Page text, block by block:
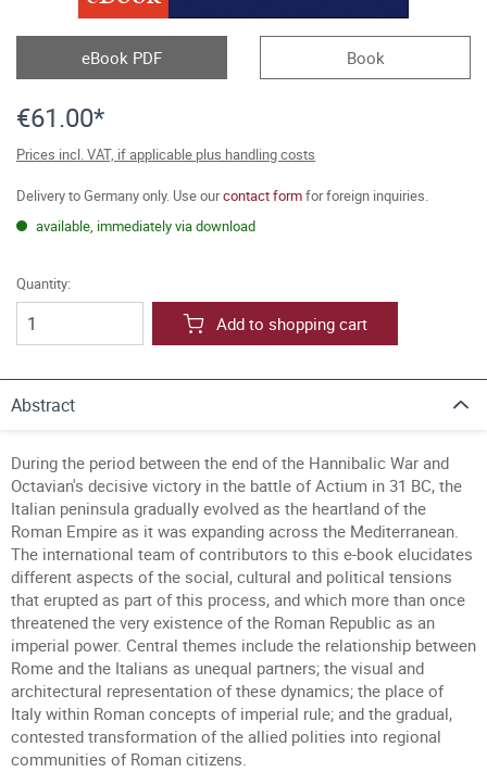
eBook PDF Book
€61.00*
Prices incl. VAT, if applicable plus handling costs
Delivery to Germany only. Use ourcontact formfor foreign inquiries.
available, immediately via download
Quantity:
Add to shopping cart
Abstract
During the period between the end of the Hannibalic War and
Octavian's decisive victory in the battle of Actium in 31 BC, the
Italian peninsula gradually evolved as the heartland of the
Roman Empire as it was expanding across the Mediterranean.
The international team of contributors to this e-book elucidates
different aspects of the social, cultural and political tensions
that erupted as part of this process, and which more than once
threatened the very existence of the Roman Republic as an
imperial power. Central themes include the relationship between
Rome and the Italians as unequal partners; the visual and
architectural representation of these dynamics; the place of
Italy within Roman concepts of imperial rule; and the gradual,
contested transformation of the allied polities into regional
communities of Roman citizens.